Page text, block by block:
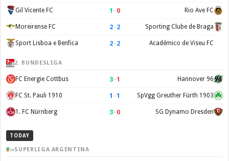
Gil Vicente FC 1 –0 Rio Ave FC
Moreirense FC 2–2 Sporting Clube de Braga
Sport Lisboa e Benfica 2–2 Académico de Viseu FC
2. BUNDESLIGA
FC Energie Cottbus 3–1 Hannover 96
FC St. Pauli 1910 1 –1 SpVgg Greuther Fürth 1903
1. FC Nürnberg 3–0 SG Dynamo Dresden
TODAY
SUPERLIGA ARGENTINA